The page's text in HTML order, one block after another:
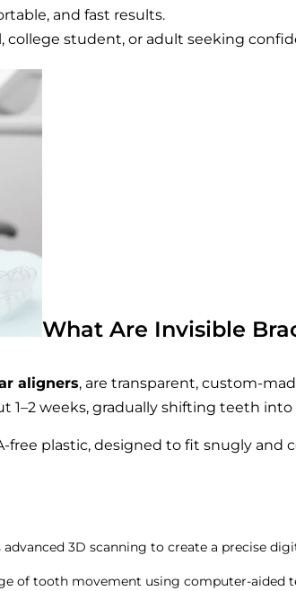
and fast results.
college student, or adult seeking
What Are Invisible
aligners, are transparent, custom-
1–2 weeks, gradually shifting teeth
free plastic, designed to fit snugly and
3D scanning to create a precise
of tooth movement using computer-aided